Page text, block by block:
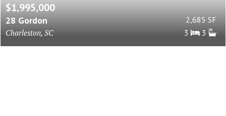
$1,995,000
28 Gordon
Charleston, SC
2,685 SF
3
3